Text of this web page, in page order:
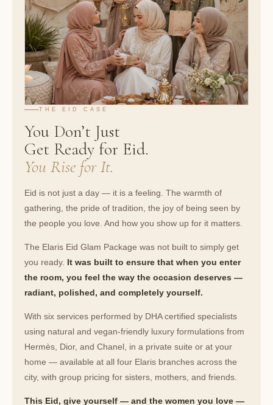
THE EID CASE
You Don’t Just
Get Ready for Eid.
You Rise for It.
Eid is not just a day — it is a feeling. The warmth of
gathering, the pride of tradition, the joy of being seen by
the people you love. And how you show up for it matters.
The Elaris Eid Glam Package was not built to simply get
you ready. It was built to ensure that when you enter
the room, you feel the way the occasion deserves —
radiant, polished, and completely yourself.
With six services performed by DHA certified specialists
using natural and vegan-friendly luxury formulations from
Hermès, Dior, and Chanel, in a private suite or at your
home — available at all four Elaris branches across the
city, with group pricing for sisters, mothers, and friends.
This Eid, give yourself — and the women you love —